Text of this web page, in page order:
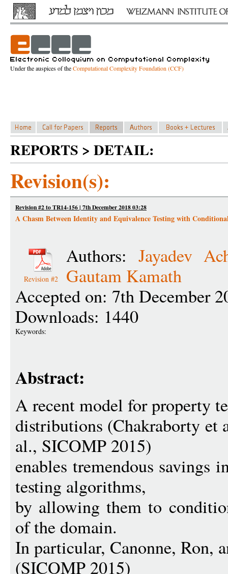
Under the auspices of theComputational Complexity Foundation (CCF)
REPORTS > DETAIL:
Revision(s):
Revision #2 to TR14-156 | 7th December 2018 03:28
A Chasm Between Identity and Equivalence Testing with
Revision #2
Authors: Jayadev
Gautam Kamath
Accepted on: 7th December
Downloads: 1440
Keywords:
Abstract:
A recent model for property
distributions (Chakraborty et
al., SICOMP 2015)
enables tremendous savings
testing algorithms,
by allowing them to
of the domain.
In particular, Canonne, Ron,
(SICOMP 2015)